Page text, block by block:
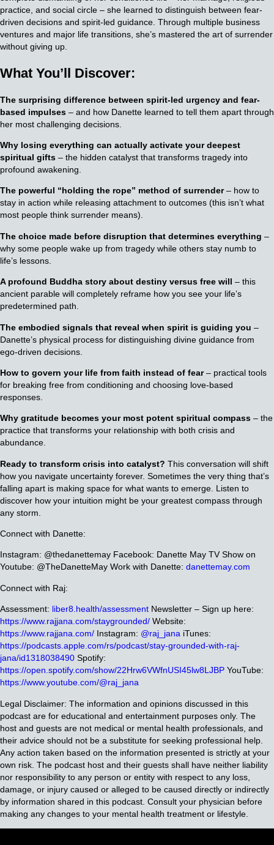
practice, and social circle – she learned to distinguish between fear-
driven decisions and spirit-led guidance. Through multiple business
ventures and major life transitions, she’s mastered the art of surrender
without giving up.
What You’ll Discover:
The surprising difference between spirit-led urgency and fear-
based impulses – and how Danette learned to tell them apart through
her most challenging decisions.
Why losing everything can actually activate your deepest
spiritual gifts – the hidden catalyst that transforms tragedy into
profound awakening.
The powerful “holding the rope” method of surrender– how to
stay in action while releasing attachment to outcomes (this isn’t what
most people think surrender means).
The choice made before disruption that determines everything –
why some people wake up from tragedy while others stay numb to
life’s lessons.
A profound Buddha story about destiny versus free will – this
ancient parable will completely reframe how you see your life’s
predetermined path.
The embodied signals that reveal when spirit is guiding you –
Danette’s physical process for distinguishing divine guidance from
ego-driven decisions.
How to govern your life from faith instead of fear– practical tools
for breaking free from conditioning and choosing love-based
responses.
Why gratitude becomes your most potent spiritual compass – the
practice that transforms your relationship with both crisis and
abundance.
Ready to transform crisis into catalyst? This conversation will shift
how you navigate uncertainty forever. Sometimes the very thing that’s
falling apart is making space for what wants to emerge. Listen to
discover how your intuition might be your greatest compass through
any storm.
Connect with Danette:
Instagram: @thedanettemay Facebook: Danette May TV Show on
Youtube: @TheDanetteMay Work with Danette: danettemay.com
Connect with Raj:
Assessment: liber8.health/assessment Newsletter – Sign up here:
https://www.rajjana.com/staygrounded/ Website:
https://www.rajjana.com/ Instagram: @raj_jana iTunes:
https://podcasts.apple.com/rs/podcast/stay-grounded-with-raj-
jana/id1318038490 Spotify:
https://open.spotify.com/show/22Hrw6VWfnUSI45lw8LJBP YouTube:
https://www.youtube.com/@raj_jana
Legal Disclaimer: The information and opinions discussed in this
podcast are for educational and entertainment purposes only. The
host and guests are not medical or mental health professionals, and
their advice should not be a substitute for seeking professional help.
Any action taken based on the information presented is strictly at your
own risk. The podcast host and their guests shall have neither liability
nor responsibility to any person or entity with respect to any loss,
damage, or injury caused or alleged to be caused directly or indirectly
by information shared in this podcast. Consult your physician before
making any changes to your mental health treatment or lifestyle.